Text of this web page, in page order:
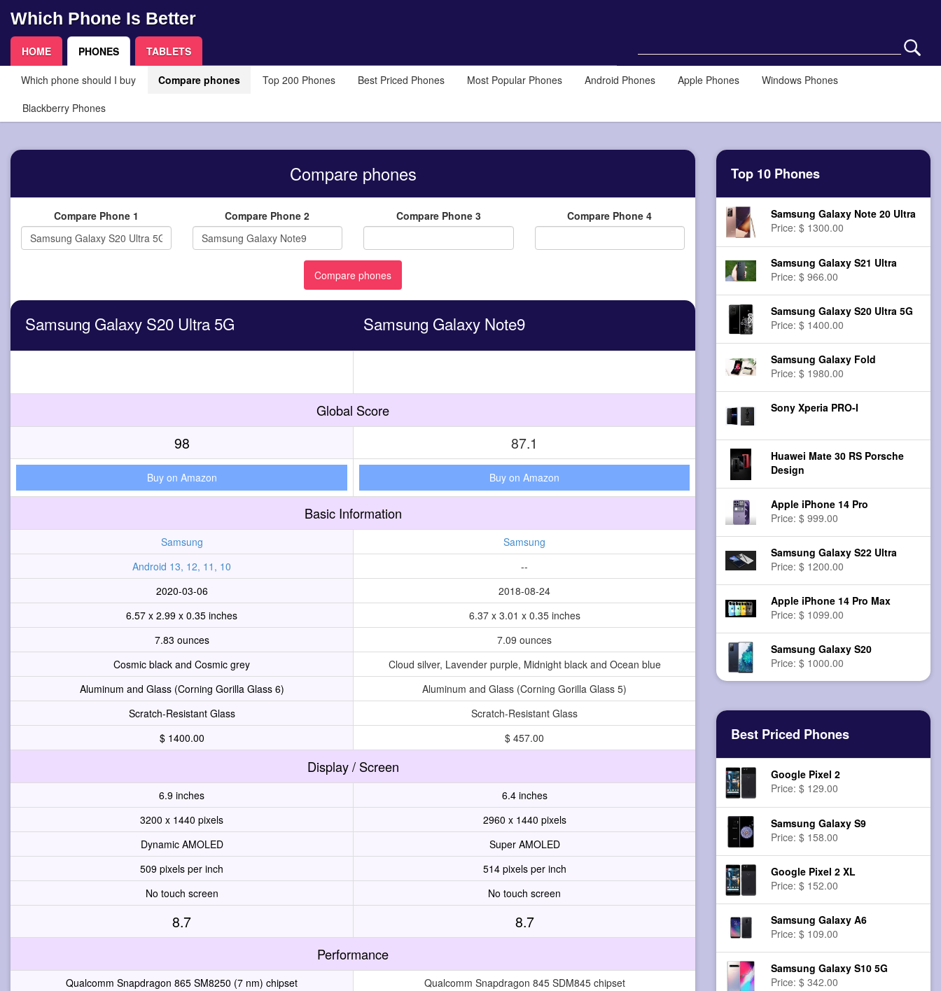
Which Phone Is Better
HOME PHONES TABLETS
Which phone should I buy Compare phones Top 200 Phones Best Priced Phones Most Popular Phones Android Phones Apple Phones
Windows Phones
Blackberry Phones
Compare phones
Compare Phone 1 Compare Phone 2 Compare Phone 3 Compare Phone 4
Samsung Galaxy S20 Ultra 5G Samsung Galaxy Note9
Global Score
98 87.1
Buy on Amazon Buy on Amazon
Basic Information
Samsung
Samsung
Android 13, 12, 11, 10
--
2020-03-06
2018-08-24
6.57 x 2.99 x 0.35 inches
6.37 x 3.01 x 0.35 inches
7.83 ounces
7.09 ounces
Cosmic black and Cosmic grey
Cloud silver, Lavender purple, Midnight black and Ocean blue
Aluminum and Glass (Corning Gorilla Glass 6)
Aluminum and Glass (Corning Gorilla Glass 5)
Scratch-Resistant Glass
Scratch-Resistant Glass
$ 1400.00
$ 457.00
Display / Screen
6.9 inches
6.4 inches
3200 x 1440 pixels
2960 x 1440 pixels
Dynamic AMOLED
Super AMOLED
509 pixels per inch
514 pixels per inch
No touch screen
No touch screen
8.7 8.7
Performance
Qualcomm Snapdragon 865 SM8250 (7 nm) chipset
Qualcomm Snapdragon 845 SDM845 chipset
Top 10 Phones
Samsung Galaxy Note 20 Ultra
Price: $ 1300.00
Samsung Galaxy S21 Ultra
Price: $ 966.00
Samsung Galaxy S20 Ultra 5G
Price: $ 1400.00
Samsung Galaxy Fold
Price: $ 1980.00
Sony Xperia PRO-I
Huawei Mate 30 RS Porsche
Design
Apple iPhone 14 Pro
Price: $ 999.00
Samsung Galaxy S22 Ultra
Price: $ 1200.00
Apple iPhone 14 Pro Max
Price: $ 1099.00
Samsung Galaxy S20
Price: $ 1000.00
Best Priced Phones
Google Pixel 2
Price: $ 129.00
Samsung Galaxy S9
Price: $ 158.00
Google Pixel 2 XL
Price: $ 152.00
Samsung Galaxy A6
Price: $ 109.00
Samsung Galaxy S10 5G
Price: $ 342.00